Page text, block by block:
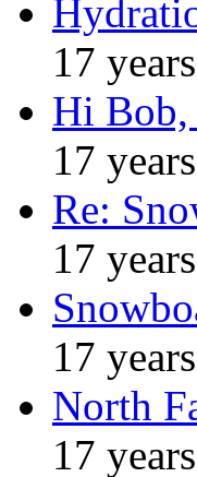
17
Hi Bob,
17
Re:
17
17
North
17